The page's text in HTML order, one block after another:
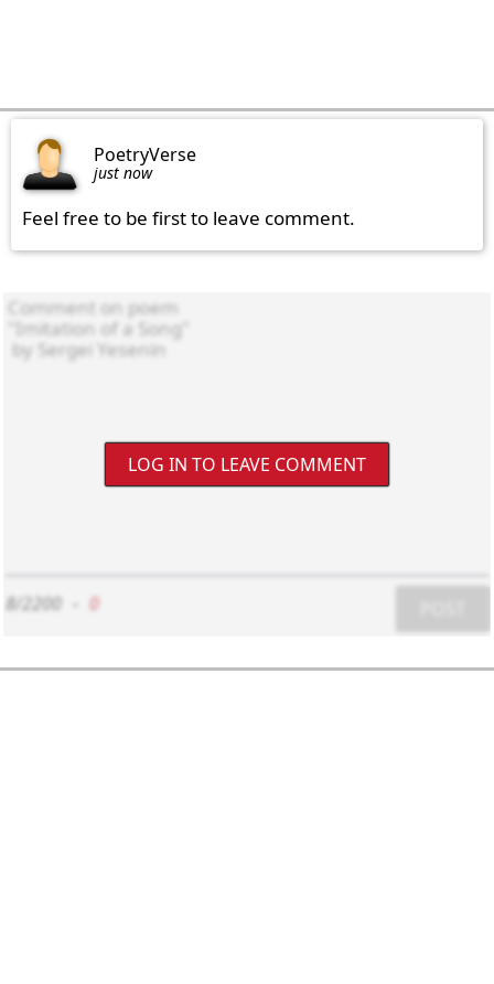
PoetryVerse
just now
Feel free to be first to leave comment.
LOG IN TO LEAVE COMMENT
8/2200 0